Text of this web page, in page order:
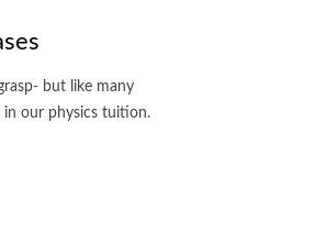
but like many
in our physics tuition.